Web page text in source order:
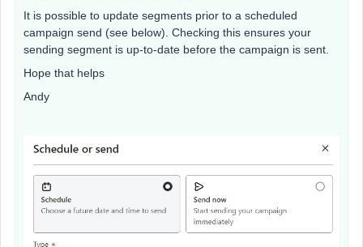
It is possible to update segments prior to a scheduled
campaign send (see below). Checking this ensures your
sending segment is up-to-date before the campaign is sent.
Hope that helps
Andy